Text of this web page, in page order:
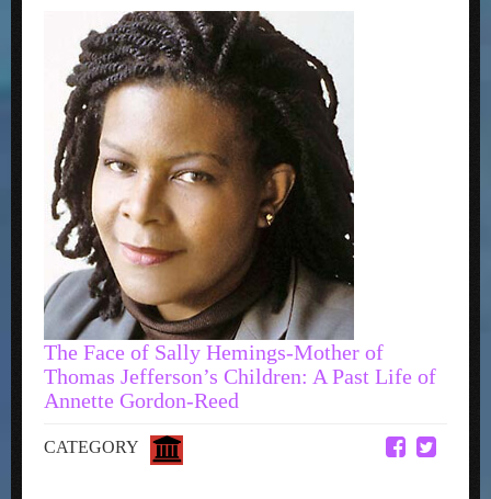
The Face of Sally Hemings-Mother of
Thomas Jefferson’s Children: A Past Life of
Annette Gordon-Reed
CATEGORY